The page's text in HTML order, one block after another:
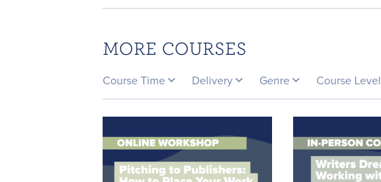
MORE COURSES
Course Time Delivery Genre Course Level